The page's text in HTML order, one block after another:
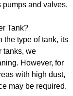
pumps and valves,
Tank?
the type of tank, its
tanks, we
However, for
with high dust,
may be required.